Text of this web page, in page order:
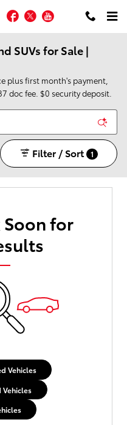
Facebook
TwitterYouTube
SUVs for Sale |
plus first month's payment,
doc fee. $0 security deposit.
Filter / Sort 1
Soon for
Vehicles